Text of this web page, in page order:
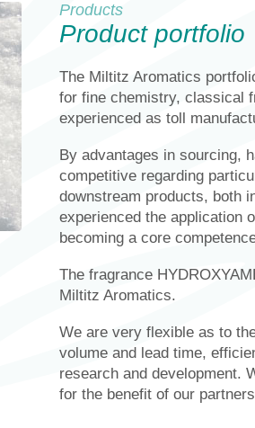
Products
Product portfolio
The Miltitz Aromatics
for fine chemistry, classical
experienced as toll
By advantages in sourcing,
competitive regarding
downstream products, both
experienced the application
becoming a core
The fragrance
Miltitz Aromatics.
We are very flexible as to
volume and lead time,
research and development.
for the benefit of our